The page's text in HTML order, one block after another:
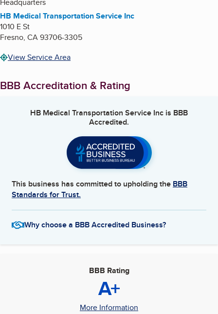
Headquarters
HB Medical Transportation Service Inc
1010 E St
Fresno, CA93706-3305
View Service Area
BBB Accreditation & Rating
HB Medical Transportation Service Inc is BBB
Accredited.
This business has committed to upholding the BBB
Standards for Trust.
Why choose a BBB Accredited Business?
BBB Rating
A+
More Information